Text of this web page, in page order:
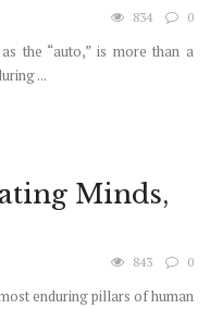
834 0
the “auto,” is more than a
...
Minds,
843 0
enduring pillars of human